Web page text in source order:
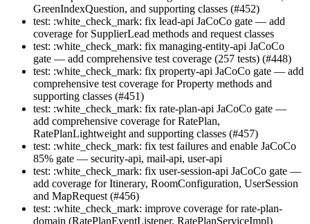
GreenIndexQuestion, and supporting classes (#452)
test: :white_check_mark: fix lead-api JaCoCo gate — add
coverage for SupplierLead methods and request classes
test: :white_check_mark: fix managing-entity-api JaCoCo
gate — add comprehensive test coverage (257 tests) (#448)
test: :white_check_mark: fix property-api JaCoCo gate — add
comprehensive test coverage for Property methods and
supporting classes (#451)
test: :white_check_mark: fix rate-plan-api JaCoCo gate —
add comprehensive coverage for RatePlan,
RatePlanLightweight and supporting classes (#457)
test: :white_check_mark: fix test failures and enable JaCoCo
85% gate — security-api, mail-api, user-api
test: :white_check_mark: fix user-session-api JaCoCo gate —
add coverage for Itinerary, RoomConfiguration, UserSession
and MapRequest (#456)
test: :white_check_mark: improve coverage for rate-plan-
domain (RatePlanEventListener, RatePlanServiceImpl)